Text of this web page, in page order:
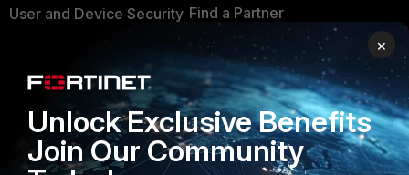
User and Device Security
Application Security
FortiGuard Labs Threat
Intelligence
Find a Partner
Become a Partner
Partner Login
TRUST CENTER
×
Unlock Exclusive Benefits
Join Our Community